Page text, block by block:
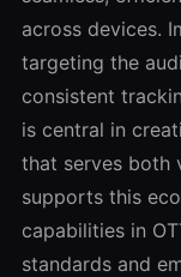
across devices.
targeting the
consistent
is central in
that serves both
supports this
capabilities in
standards and